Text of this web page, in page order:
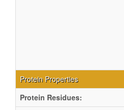
Protein Properties
Protein Residues: